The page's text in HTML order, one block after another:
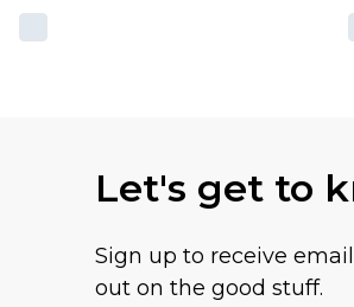
Let's get to
Sign up to receive
out on the good stuff.